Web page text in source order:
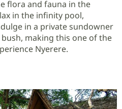
flora and fauna in the
in the infinity pool,
in a private sundowner
making this one of the
Nyerere.